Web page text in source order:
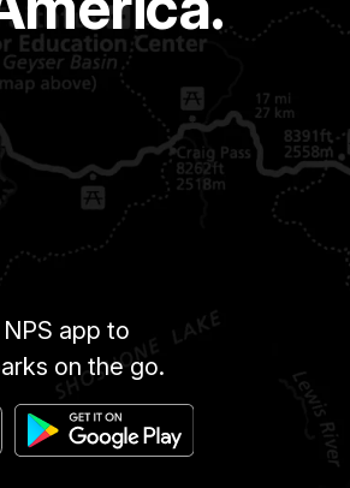
app to
on the go.